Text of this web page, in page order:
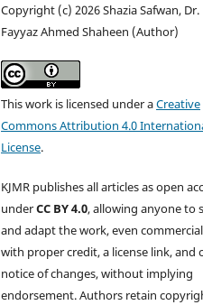
Copyright (c) 2026 Shazia Safwan, Dr.
Fayyaz Ahmed Shaheen (Author)
This work is licensed under aCreative
Commons Attribution 4.0
License.
KJMR publishes all articles as open
underCC BY 4.0, allowing anyone to
and adapt the work, even
with proper credit, a license link, and
notice of changes, without implying
endorsement. Authors retain